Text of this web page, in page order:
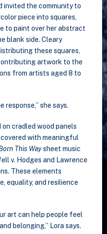
invited the community to
piece into squares,
to paint over her abstract
blank side. Cleary
these squares,
artwork to the
from artists aged 8 to
response,” she says.
on cradled wood panels
with meaningful
This Waysheet music
v. Hodges and Lawrence
These elements
equality, and resilience
art can help people feel
belonging,” Lora says.